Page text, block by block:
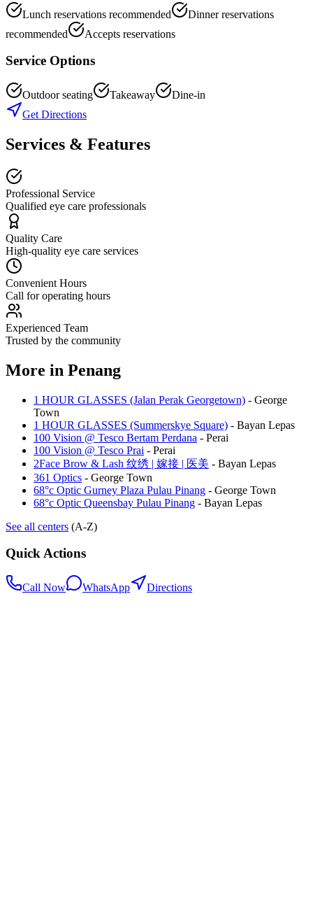
Lunch reservations recommended
Dinner reservations
recommended
Accepts reservations
Service Options
Outdoor seating Takeaway
Dine-in
Get Directions
Services & Features
Professional Service
Qualified eye care professionals
Quality Care
High-quality eye care services
Convenient Hours
Call for operating hours
Experienced Team
Trusted by the community
More in Penang
1 HOUR GLASSES (Jalan Perak Georgetown) - George
Town
1 HOUR GLASSES (Summerskye Square) - Bayan Lepas
100 Vision @ Tesco Bertam Perdana - Perai
100 Vision @ Tesco Prai - Perai
2Face Brow & Lash 纹绣 | 嫁接 | 医美 - Bayan Lepas
361 Optics - George Town
68°c Optic Gurney Plaza Pulau Pinang - George Town
68°c Optic Queensbay Pulau Pinang - Bayan Lepas
See all centers (A-Z)
Quick Actions
Call Now WhatsApp Directions